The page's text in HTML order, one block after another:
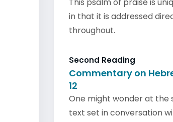
This psalm of praise is
in that it is addressed
throughout.
Second Reading
Commentary on
12
One might wonder at the
text set in conversation